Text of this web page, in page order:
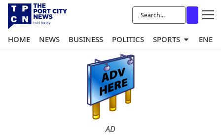
HOME NEWS BUSINESS POLITICS SPORTS
AD